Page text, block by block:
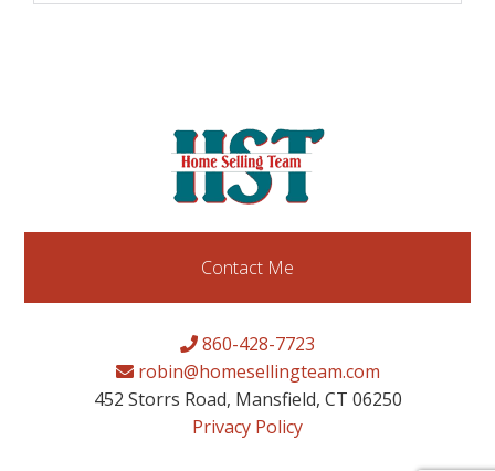
Contact Me
860-428-7723
robin@homesellingteam.com
452 Storrs Road, Mansfield, CT 06250
Privacy Policy